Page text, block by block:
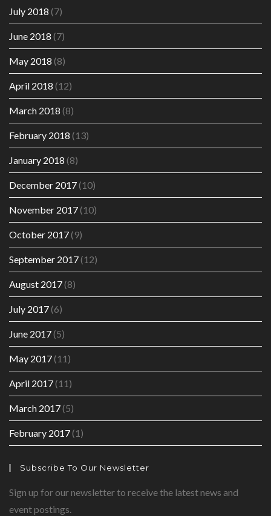
July 2018 (7)
June 2018 (7)
May 2018 (8)
April 2018 (12)
March 2018 (8)
February 2018 (13)
January 2018 (8)
December 2017(10)
November 2017(10)
October 2017(9)
September 2017(12)
August 2017(8)
July 2017(6)
June 2017(5)
May 2017(11)
April 2017(11)
March 2017(5)
February 2017(1)
Subscribe To Our Newsletter
Sign up for our newsletter to receive the latest news and
event postings.